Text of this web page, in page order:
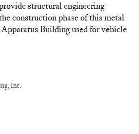
structural engineering
construction phase of this metal
Building used for vehicle
Inc.